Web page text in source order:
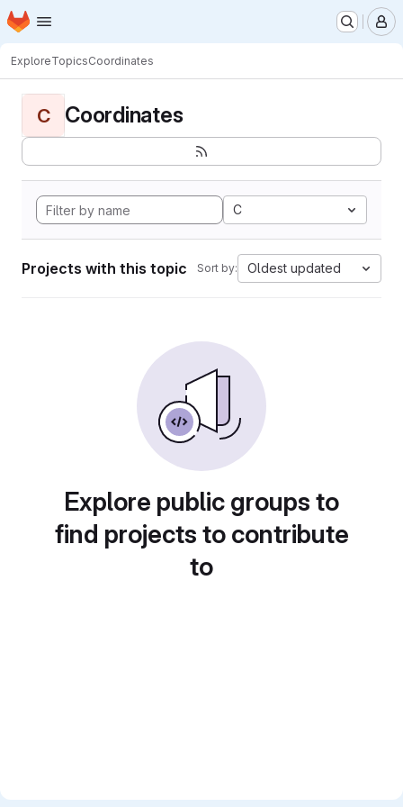
Skip to main content
Homepage
ExploreTopicsCoordinates
C Coordinates
C
Projects with this topic Sort by: Oldest updated
Explore public groups to
find projects to contribute
to